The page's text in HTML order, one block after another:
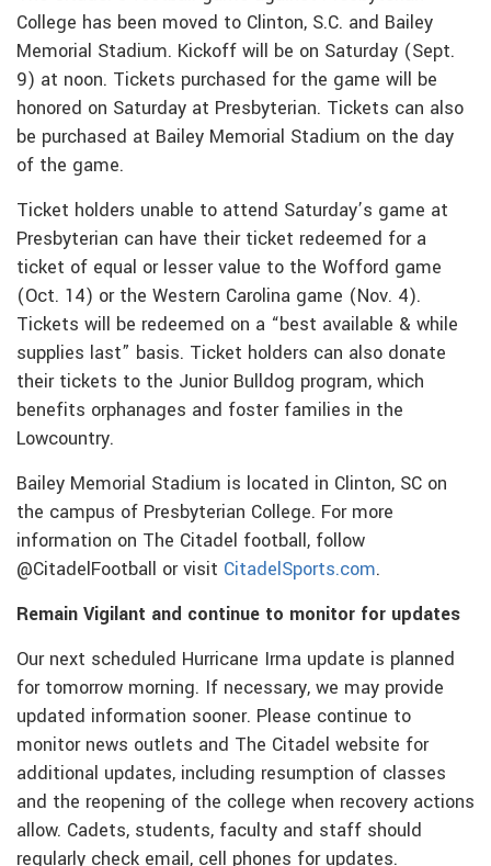
College has been moved to Clinton, S.C. and Bailey
Memorial Stadium. Kickoff will be on Saturday (Sept.
9) at noon. Tickets purchased for the game will be
honored on Saturday at Presbyterian. Tickets can also
be purchased at Bailey Memorial Stadium on the day
of the game.
Ticket holders unable to attend Saturday’s game at
Presbyterian can have their ticket redeemed for a
ticket of equal or lesser value to the Wofford game
(Oct. 14) or the Western Carolina game (Nov. 4).
Tickets will be redeemed on a “best available & while
supplies last” basis. Ticket holders can also donate
their tickets to the Junior Bulldog program, which
benefits orphanages and foster families in the
Lowcountry.
Bailey Memorial Stadium is located in Clinton, SC on
the campus of Presbyterian College. For more
information on The Citadel football, follow
@CitadelFootball or visit CitadelSports.com.
Remain Vigilant and continue to monitor for updates
Our next scheduled Hurricane Irma update is planned
for tomorrow morning. If necessary, we may provide
updated information sooner. Please continue to
monitor news outlets and The Citadel website for
additional updates, including resumption of classes
and the reopening of the college when recovery actions
allow. Cadets, students, faculty and staff should
regularly check email, cell phones for updates.